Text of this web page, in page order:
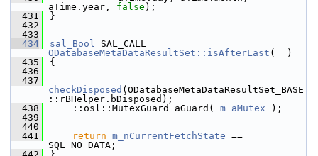
aTime.year, false );
  431
}
  432
  433
  434
sal_Bool
ODatabaseMetaDataResultSet::isAfterLast (  )
  435
{
  436
  437
checkDisposed (ODatabaseMetaDataResultSet_BASE
::rBHelper.bDisposed);
  438
    ::osl::MutexGuard aGuard(
m_aMutex );
  439
  440
  441
return m_nCurrentFetchState ==
SQL_NO_DATA;